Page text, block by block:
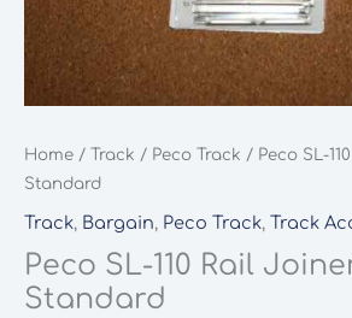
Home / Track / Peco Track / Peco SL-
Standard
Track, Bargain, Peco Track, Track
Peco SL-110 Rail
Standard